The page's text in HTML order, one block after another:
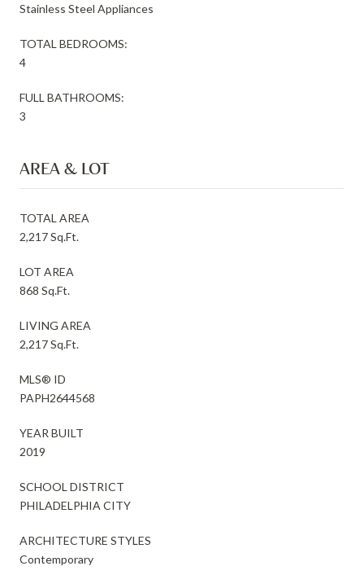
Stainless Steel Appliances
TOTAL BEDROOMS:
4
FULL BATHROOMS:
3
AREA & LOT
TOTAL AREA
2,217 Sq.Ft.
LOT AREA
868 Sq.Ft.
LIVING AREA
2,217 Sq.Ft.
MLS® ID
PAPH2644568
YEAR BUILT
2019
SCHOOL DISTRICT
PHILADELPHIA CITY
ARCHITECTURE STYLES
Contemporary